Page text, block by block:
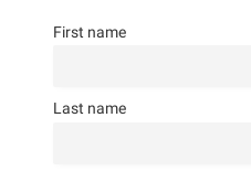
First name
Last name